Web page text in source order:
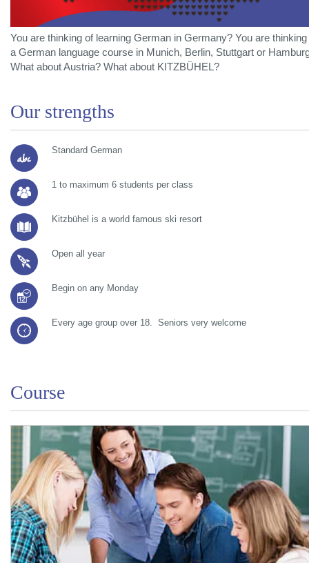
You are thinking of learning German in Germany? You are thinking
a German language course in Munich, Berlin, Stuttgart or
What about Austria? What about KITZBÜHEL?
Our strengths
Standard German
1 to maximum 6 students per class
Kitzbühel is a world famous ski resort
Open all year
Begin on any Monday
Every age group over 18. Seniors very welcome
Course